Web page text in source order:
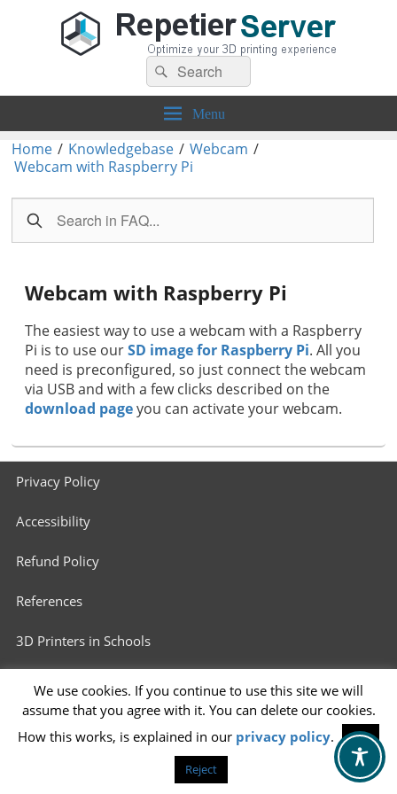
Repetier-Server
Control your 3d printer from everywhere – anytime!
Search
for:
Search
Menu
Home / Knowledgebase / Webcam /
Webcam with Raspberry Pi
Webcam with Raspberry Pi
The easiest way to use a webcam with a Raspberry
Pi is to use ourSD image for Raspberry Pi. All you
need is preconfigured, so just connect the webcam
via USB and with a few clicks described on the
download pageyou can activate your webcam.
menuPrivacy Policy
Accessibility
Refund Policy
References
3D Printers in Schools
Info for 3D Printing Services
We use cookies. If you continue to use this site we will
assume that you agree with it. You can delete our cookies.
How this works, is explained in our privacy policy.
OK
Reject